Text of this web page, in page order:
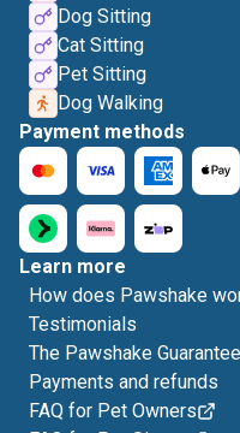
Dog Sitting
Cat Sitting
Pet Sitting
Dog Walking
Payment methods
Learn more
How does Pawshake
Testimonials
The Pawshake Guarantee
Payments and refunds
FAQ for Pet Owners